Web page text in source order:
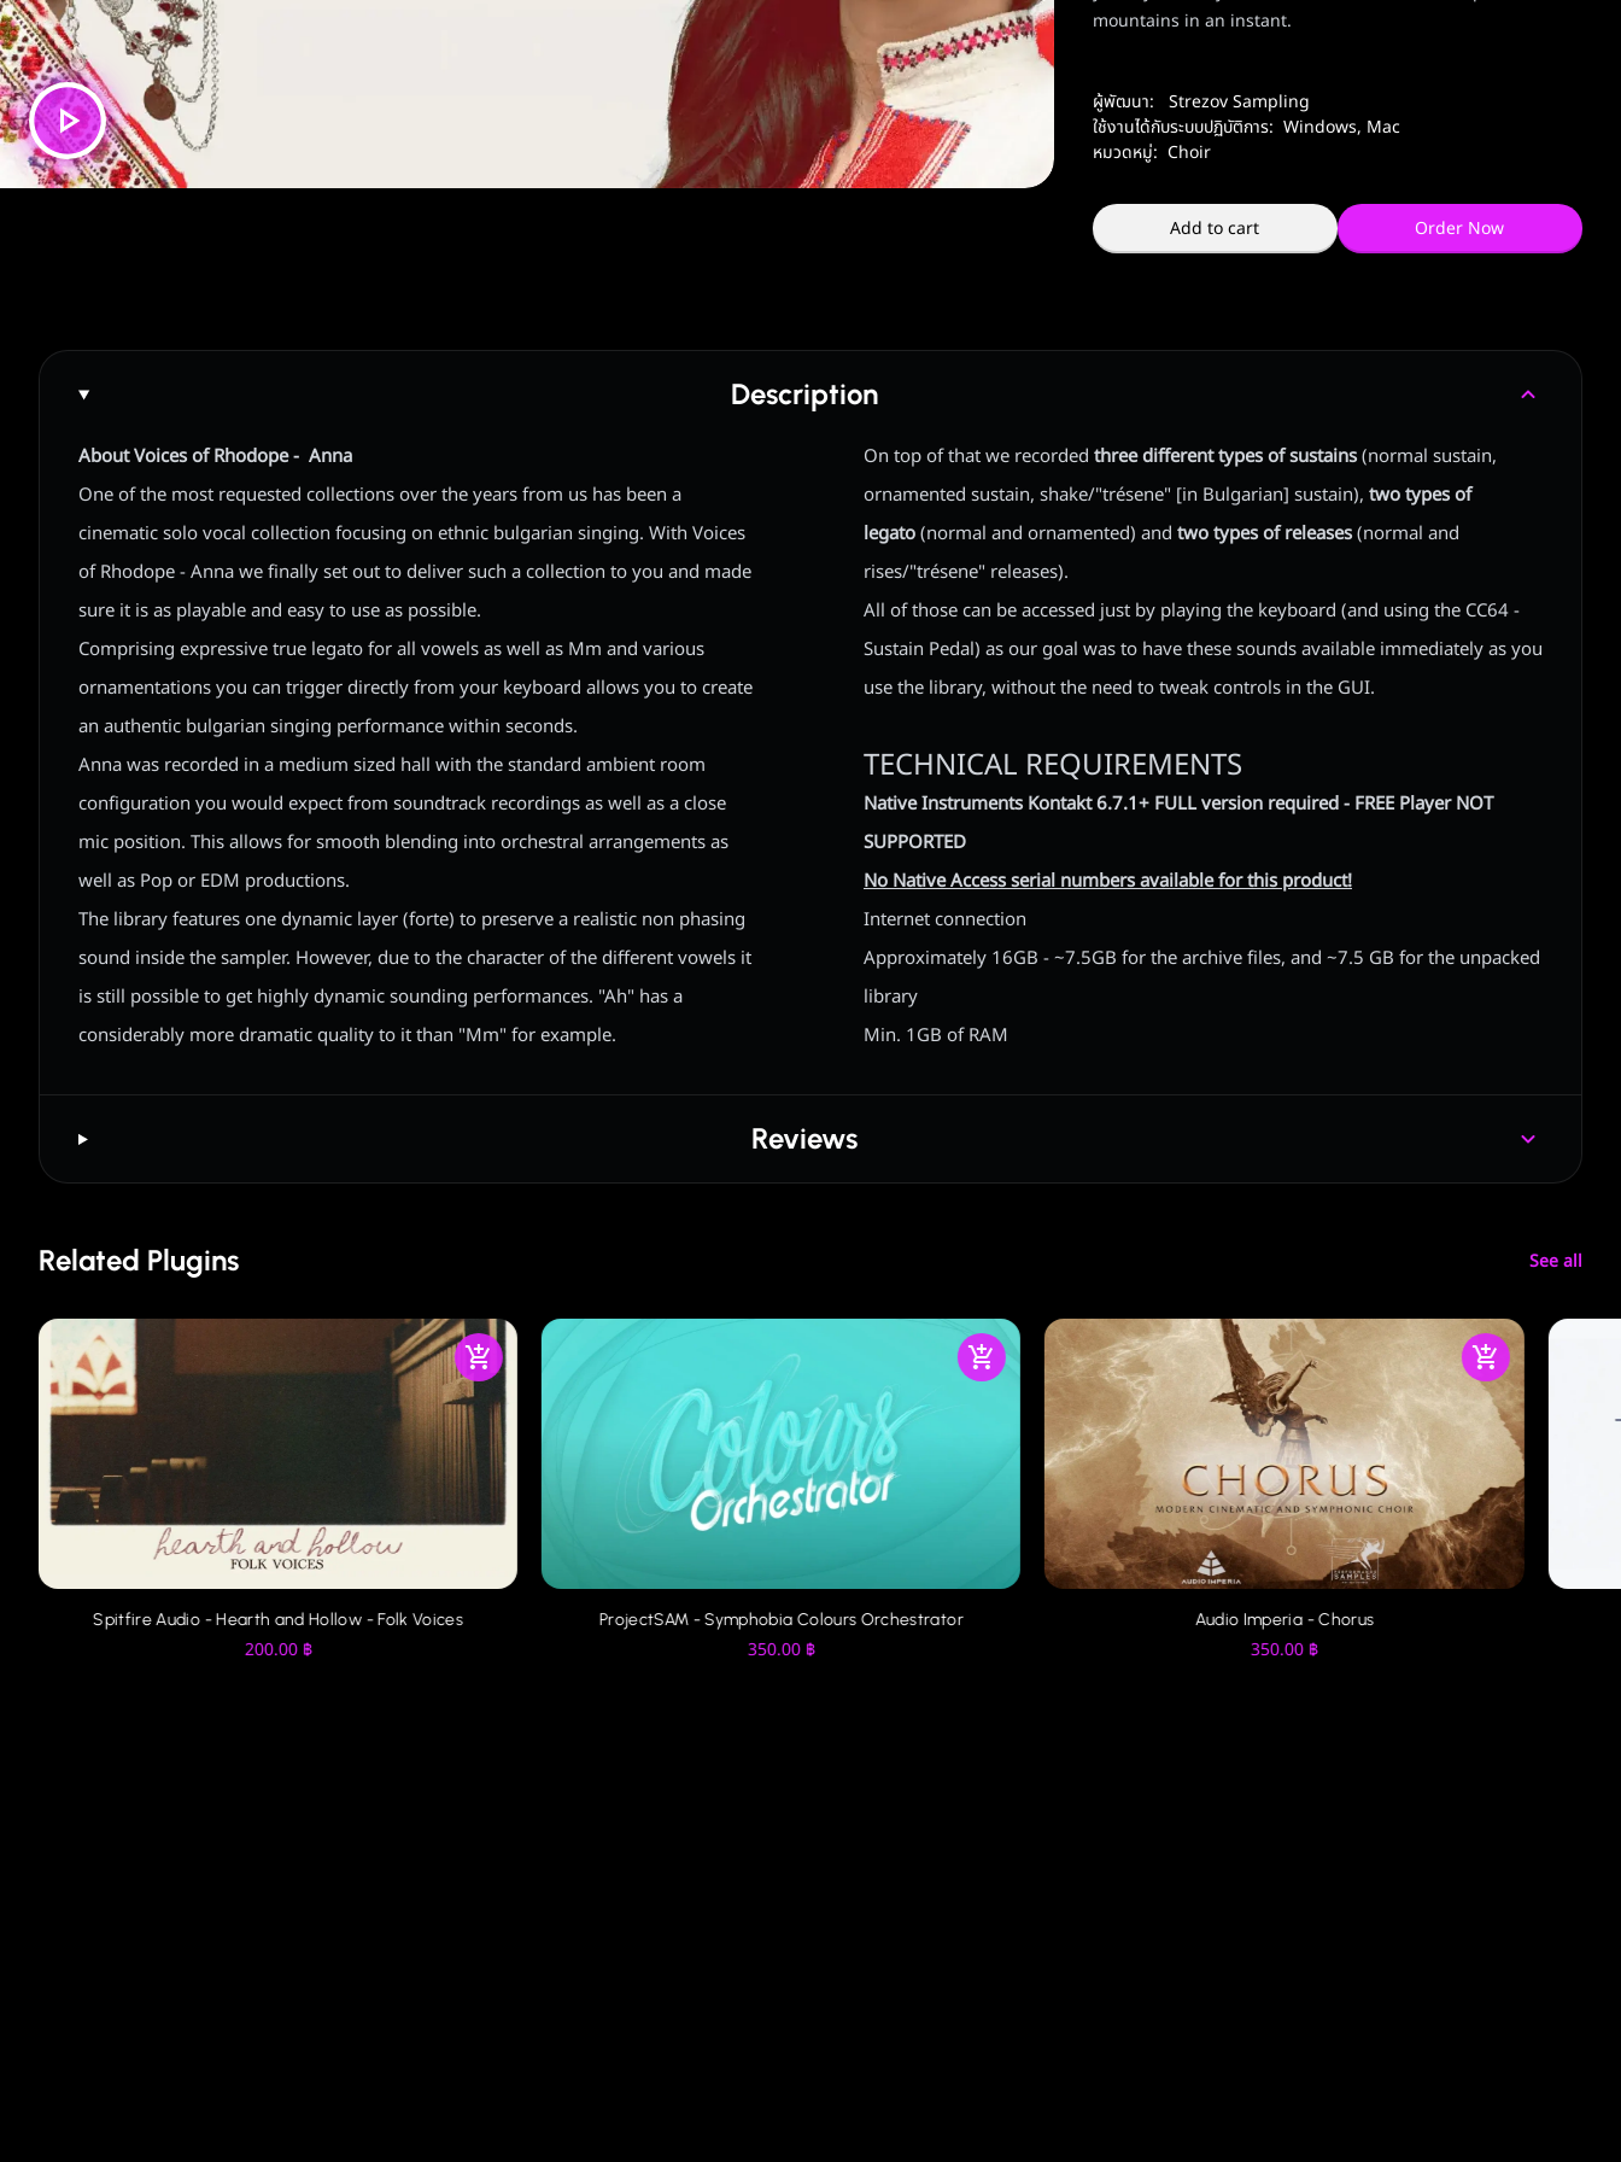
mountains in an instant.
ผู้พัฒนา:
Strezov Sampling
ใช้งานได้กับระบบปฏิบัติการ: Windows, Mac
หมวดหมู่: Choir
Add to cart Order Now
Description
About Voices of Rhodope - Anna
One of the most requested collections over the years from us has been a
cinematic solo vocal collection focusing on ethnic bulgarian singing. With Voices
of Rhodope - Anna we finally set out to deliver such a collection to you and made
sure it is as playable and easy to use as possible.
Comprising expressive true legato for all vowels as well as Mm and various
ornamentations you can trigger directly from your keyboard allows you to create
an authentic bulgarian singing performance within seconds.
Anna was recorded in a medium sized hall with the standard ambient room
configuration you would expect from soundtrack recordings as well as a close
mic position. This allows for smooth blending into orchestral arrangements as
well as Pop or EDM productions.
The library features one dynamic layer (forte) to preserve a realistic non phasing
sound inside the sampler. However, due to the character of the different vowels it
is still possible to get highly dynamic sounding performances. "Ah" has a
considerably more dramatic quality to it than "Mm" for example.
On top of that we recorded three different types of sustains(normal sustain,
ornamented sustain, shake/"trésene" [in Bulgarian] sustain), two types of
legato(normal and ornamented) and two types of releases(normal and
rises/"trésene" releases).
All of those can be accessed just by playing the keyboard (and using the CC64 -
Sustain Pedal) as our goal was to have these sounds available immediately as you
use the library, without the need to tweak controls in the GUI.
TECHNICAL REQUIREMENTS
Native Instruments Kontakt 6.7.1+ FULL version required - FREE Player NOT
SUPPORTED
No Native Access serial numbers available for this product!
Internet connection
Approximately 16GB - ~7.5GB for the archive files, and ~7.5 GB for the unpacked
library
Min. 1GB of RAM
Reviews
Related Plugins See all
Spitfire Audio - Hearth and Hollow - Folk Voices
200.00 ฿
ProjectSAM - Symphobia Colours Orchestrator
350.00 ฿
Audio Imperia - Chorus
350.00฿